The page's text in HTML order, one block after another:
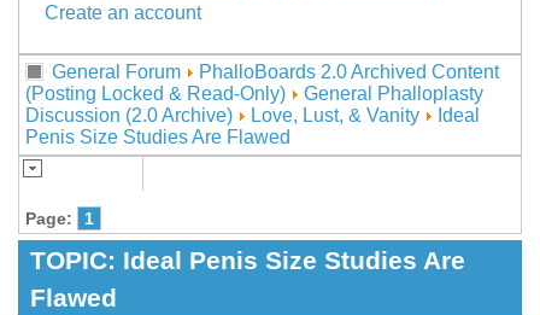
Create an account
General Forum
PhalloBoards 2.0 Archived Content
(Posting Locked & Read-Only)
General Phalloplasty
Discussion (2.0 Archive)
Love, Lust, & Vanity
Ideal
Penis Size Studies Are Flawed
Page: 1
TOPIC: Ideal Penis Size Studies Are
Flawed